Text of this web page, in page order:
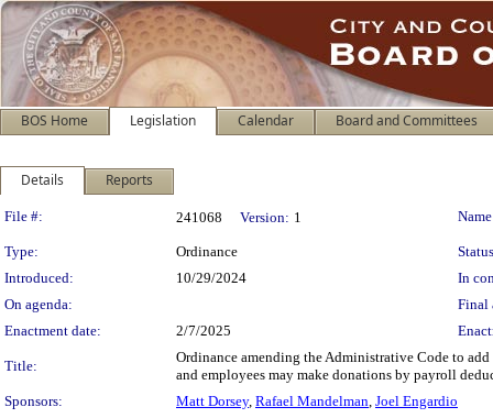
BOS Home Legislation Calendar Board and Committees
Details Reports
Legislation Details
File #: 241068 Version: 1
Type: Ordinance
Introduced:
10/29/2024
In
On agenda:
Final
Enactment date:
2/7/2025
Title:
Ordinance amending the Administrative Code to
and employees may make donations by payroll
Sponsors:
Matt Dorsey, Rafael Mandelman, Joel Engardio